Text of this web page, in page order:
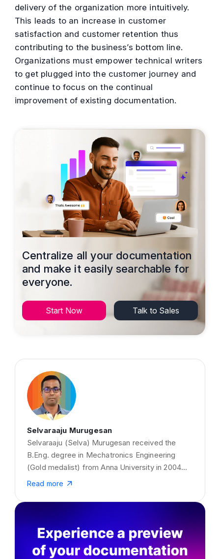
delivery of the organization more intuitively.
This leads to an increase in customer
satisfaction and customer retention thus
contributing to the business’s bottom line.
Organizations must empower technical writers
to get plugged into the customer journey and
continue to focus on the continual
improvement of existing documentation.
Centralize all your documentation
and make it easily searchable for
everyone.
Start Now Talk to Sales
Selvaraaju Murugesan
Selvaraaju (Selva) Murugesan received the
B.Eng. degree in Mechatronics Engineering
(Gold medalist) from Anna University in 2004
and the M.Eng. degree from LaTrobe University,
degree in Computational mathematics, LaTrobe
Director of Data Science at SaaS startup
Kovai.co. His interests are in the areas of
business strategy, data analytics, Artificial
Read more